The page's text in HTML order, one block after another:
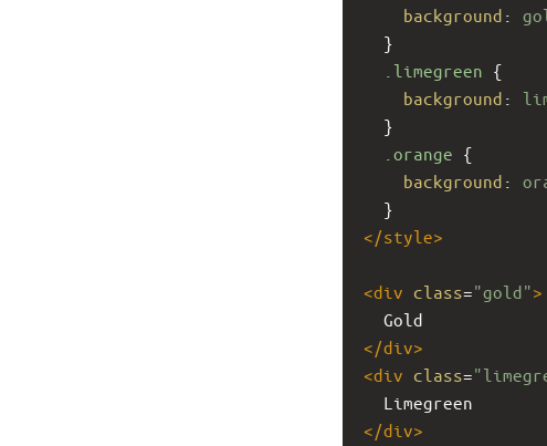
background :
  }
.limegreen {
background :
  }
.orange {
background :
  }
</style>
<div class="gold">
  Gold
</div>
<div class=
  Limegreen
</div>